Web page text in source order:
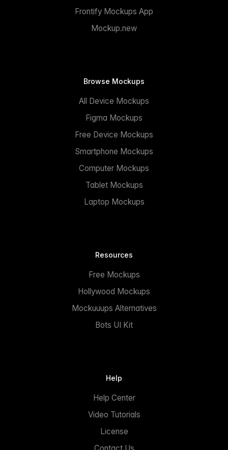
Frontify Mockups App
Mockup.new
Browse Mockups
All Device Mockups
Figma Mockups
Free Device Mockups
Smartphone Mockups
Computer Mockups
Tablet Mockups
Laptop Mockups
Resources
Free Mockups
Hollywood Mockups
Mockuuups Alternatives
Bots UI Kit
Help
Help Center
Video Tutorials
License